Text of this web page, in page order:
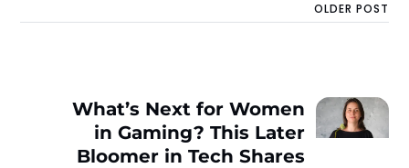
OLDER POST
What’s Next for Women
in Gaming? This Later
Bloomer in Tech Shares